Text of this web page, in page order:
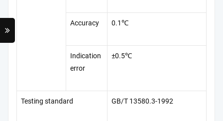
Accuracy 0.1℃
Indication
error
±0.5℃
Testing standard GB/T 13580.3-1992